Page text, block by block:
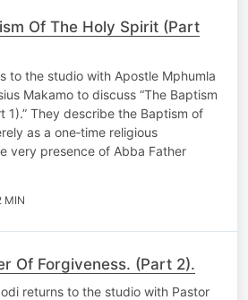
Of The Holy Spirit (Part
to the studio with Apostle Mphumla
Makamo to discuss “The Baptism
1).” They describe the Baptism of
as a one‑time religious
very presence of Abba Father
MIN
Of Forgiveness. (Part 2).
returns to the studio with Pastor